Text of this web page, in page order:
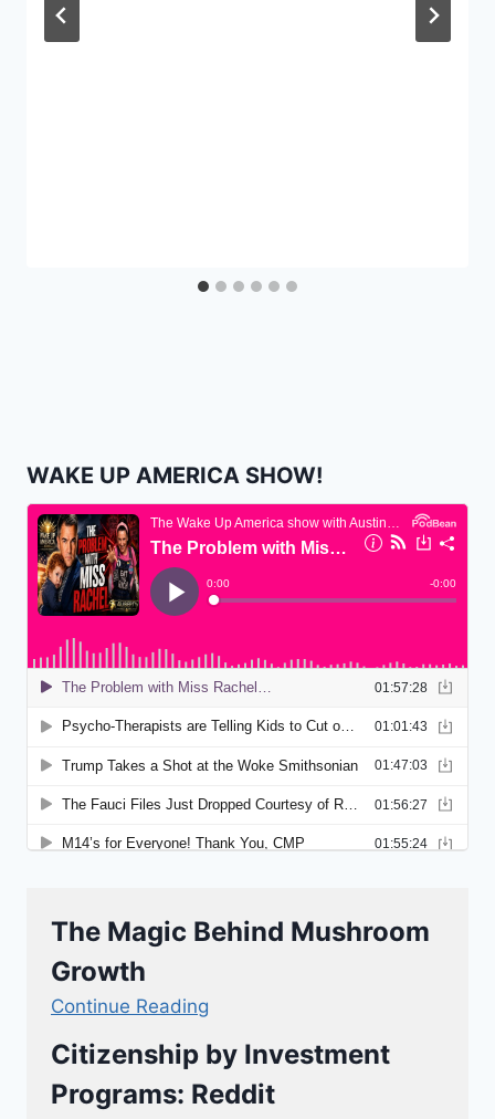
WAKE UP AMERICA SHOW!
The Magic Behind Mushroom
Growth
Continue Reading
Citizenship by Investment
Programs: Reddit